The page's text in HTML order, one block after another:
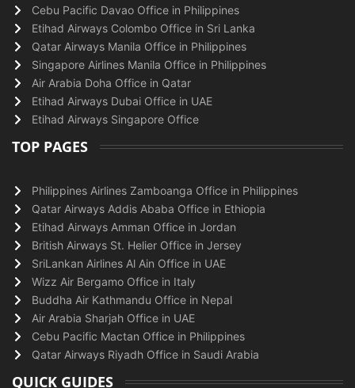
Cebu Pacific Davao Office in Philippines
Etihad Airways Colombo Office in Sri Lanka
Qatar Airways Manila Office in Philippines
Singapore Airlines Manila Office in Philippines
Air Arabia Doha Office in Qatar
Etihad Airways Dubai Office in UAE
Etihad Airways Singapore Office
TOP PAGES
Philippines Airlines Zamboanga Office in Philippines
Qatar Airways Addis Ababa Office in Ethiopia
Etihad Airways Amman Office in Jordan
British Airways St. Helier Office in Jersey
SriLankan Airlines Al Ain Office in UAE
Wizz Air Bergamo Office in Italy
Buddha Air Kathmandu Office in Nepal
Air Arabia Sharjah Office in UAE
Cebu Pacific Mactan Office in Philippines
Qatar Airways Riyadh Office in Saudi Arabia
QUICK GUIDES